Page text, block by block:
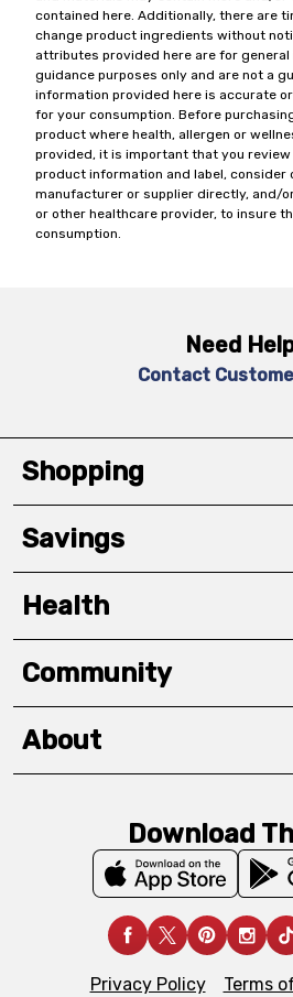
contained here. Additionally, there are
change product ingredients without
attributes provided here are for general
guidance purposes only and are not a
information provided here is accurate
for your consumption. Before
product where health, allergen or
provided, it is important that you
product information and label, consider
manufacturer or supplier directly, and/
or other healthcare provider, to insure
consumption.
Need
Contact
Shopping
Savings
Health
Community
About
Download
Privacy Policy Terms